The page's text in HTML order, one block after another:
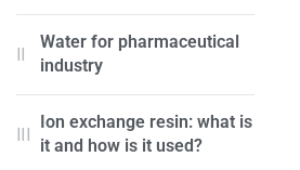
Water for pharmaceutical
industry
Ion exchange resin: what is
it and how is it used?